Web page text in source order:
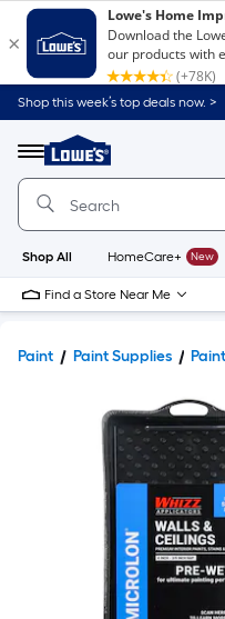
Shop this week’s top deals now. >
Menu
Link
to
Home
Home
Page
Shop All HomeCare+ New
Find a Store Near Me
Paint Paint Supplies